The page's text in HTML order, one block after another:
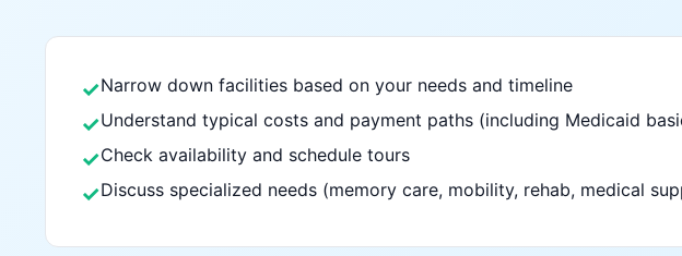
✓Narrow down facilities based on your needs and timeline
✓Understand typical costs and payment paths (including Medicaid
✓Check availability and schedule tours
✓Discuss specialized needs (memory care, mobility, rehab, medical